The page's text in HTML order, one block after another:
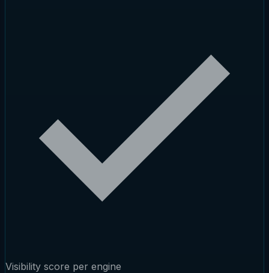
Visibility score per engine